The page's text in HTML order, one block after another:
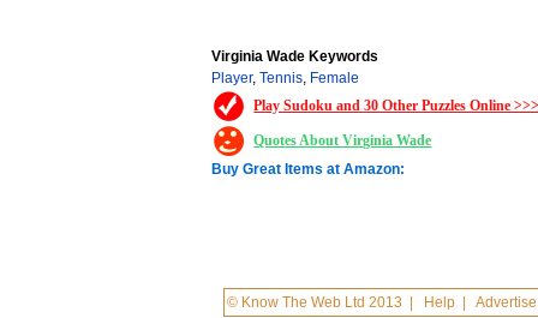
Virginia Wade Keywords
Player,Tennis, Female
Play Sudoku and 30 Other Puzzles Online
Quotes About Virginia Wade
Buy Great Items at Amazon:
© Know The Web Ltd 2013 Help |Advertise